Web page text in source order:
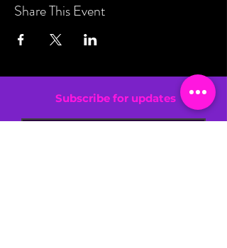
Share This Event
Subscribe for updates